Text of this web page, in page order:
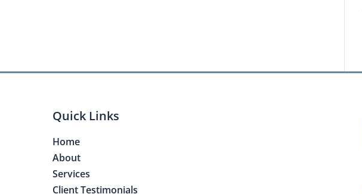
Quick Links
Home
About
Services
Client Testimonials